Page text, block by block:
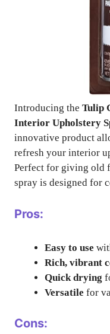
Introducing the Tulip
Interior Upholstery
innovative product
refresh your interior
Perfect for giving old
spray is designed for
Pros:
Easy to use
Rich, vibrant
Quick drying
Versatile for
Cons: